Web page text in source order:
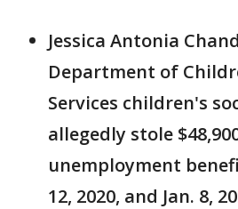
Jessica Antonia
Department of
Services children's
allegedly stole
unemployment
12, 2020, and Jan. 8,